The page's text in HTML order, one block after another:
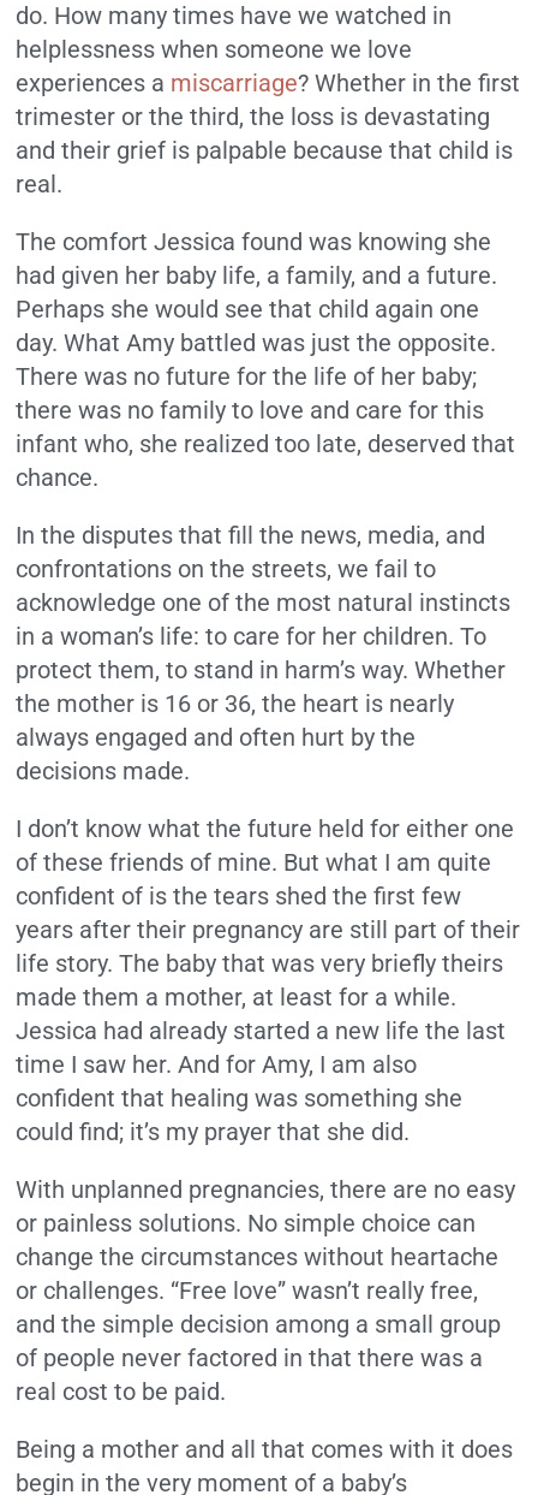
do. How many times have we watched in
helplessness when someone we love
experiences a miscarriage? Whether in the first
trimester or the third, the loss is devastating
and their grief is palpable because that child is
real.
The comfort Jessica found was knowing she
had given her baby life, a family, and a future.
Perhaps she would see that child again one
day. What Amy battled was just the opposite.
There was no future for the life of her baby;
there was no family to love and care for this
infant who, she realized too late, deserved that
chance.
In the disputes that fill the news, media, and
confrontations on the streets, we fail to
acknowledge one of the most natural instincts
in a woman’s life: to care for her children. To
protect them, to stand in harm’s way. Whether
the mother is 16 or 36, the heart is nearly
always engaged and often hurt by the
decisions made.
I don’t know what the future held for either one
of these friends of mine. But what I am quite
confident of is the tears shed the first few
years after their pregnancy are still part of their
life story. The baby that was very briefly theirs
made them a mother, at least for a while.
Jessica had already started a new life the last
time I saw her. And for Amy, I am also
confident that healing was something she
could find; it’s my prayer that she did.
With unplanned pregnancies, there are no easy
or painless solutions. No simple choice can
change the circumstances without heartache
or challenges. “Free love” wasn’t really free,
and the simple decision among a small group
of people never factored in that there was a
real cost to be paid.
Being a mother and all that comes with it does
begin in the very moment of a baby’s